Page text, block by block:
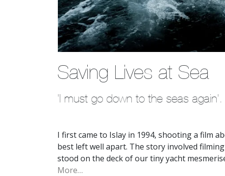
Saving Lives at Sea
'I must go down to the seas again'.
I first came to Islay in 1994, shooting a film
best left well apart. The story involved
stood on the deck of our tiny yacht
More…